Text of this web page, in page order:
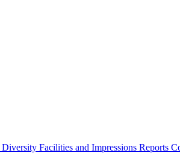
Diversity Facilities and Impressions Reports